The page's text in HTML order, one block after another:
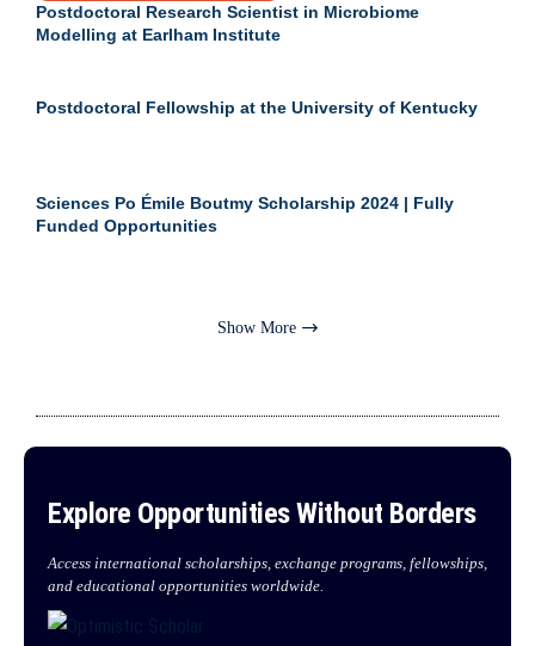
Postdoctoral Research Scientist in Microbiome
Modelling at Earlham Institute
Postdoctoral Fellowship at the University of Kentucky
Sciences Po Émile Boutmy Scholarship 2024 | Fully
Funded Opportunities
Show More
Explore Opportunities Without Borders
Access international scholarships, exchange programs, fellowships,
and educational opportunities worldwide.